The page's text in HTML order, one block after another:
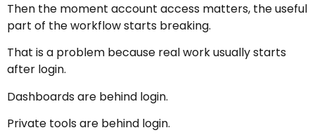
Then the moment account access matters, the useful
part of the workflow starts breaking.
That is a problem because real work usually starts
after login.
Dashboards are behind login.
Private tools are behind login.